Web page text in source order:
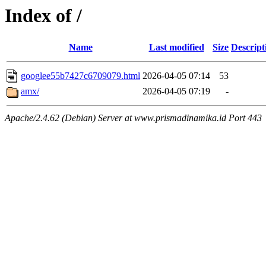
Index of /
Name Last modified Size
googlee55b7427c6709079.html 2026-04-05 07:14
53
amx/
2026-04-05 07:19 -
Apache/2.4.62 (Debian) Server at www.prismadinamika.id Port 443